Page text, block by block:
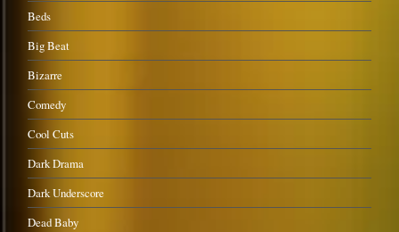
Beds
Big Beat
Bizarre
Comedy
Cool Cuts
Dark Drama
Dark Underscore
Dead Baby